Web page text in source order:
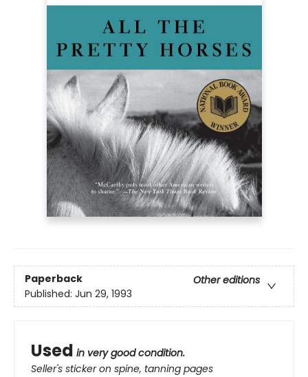
Paperback
Other editions
Published: Jun 29, 1993
Used in very good condition.
Seller's sticker on spine, tanning pages